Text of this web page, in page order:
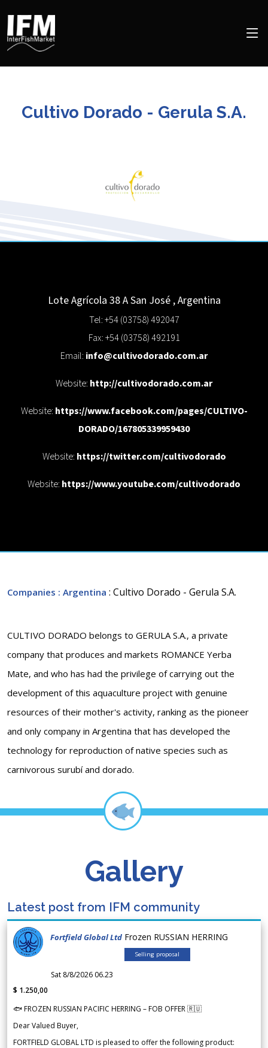
Cultivo Dorado - Gerula S.A.
Lote Agrícola 38 ASan José ,Argentina
Tel: +54 (03758) 492047
Fax: +54 (03758) 492191
Email: info@cultivodorado.com.ar
Website: http://cultivodorado.com.ar
Website: https://www.facebook.com/pages/CULTIVO-
DORADO/167805339959430
Website: https://twitter.com/cultivodorado
Website: https://www.youtube.com/cultivodorado
Companies : Argentina : Cultivo Dorado - Gerula S.A.
CULTIVO DORADO belongs to GERULA S.A., a private
company that produces and markets ROMANCE Yerba
Mate, and who has had the privilege of carrying out the
development of this aquaculture project with genuine
resources of their mother's activity, ranking as the pioneer
and only company in Argentina that has developed the
technology for reproduction of native species such as
carnivorous surubí and dorado.
Gallery
Latest post from IFM community
Fortfield Global Ltd Frozen RUSSIAN HERRING
Selling proposal
Sat 8/8/2026 06.23
$ 1.250,00
🐟 FROZEN RUSSIAN PACIFIC HERRING – FOB OFFER 🇷🇺
Dear Valued Buyer,
FORTFIELD GLOBAL LTD is pleased to offer the following product: